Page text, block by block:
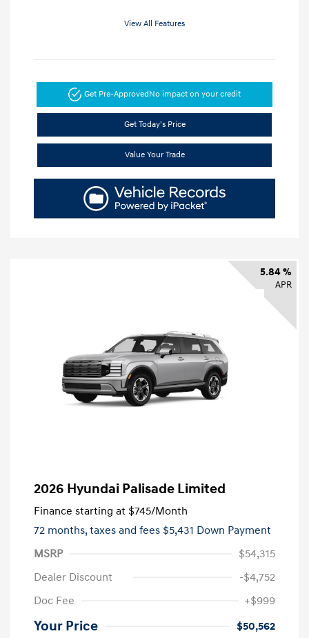
View All Features
Get Pre-Approved No impact on your credit
Get Today's Price
Value Your Trade
5.84 %
APR
2026 Hyundai Palisade Limited
Finance starting at $745/Month
72 months,taxes and fees $5,431 Down Payment
MSRP
$54,315
Dealer Discount
-$4,752
Doc Fee
+$999
Your Price $50,562